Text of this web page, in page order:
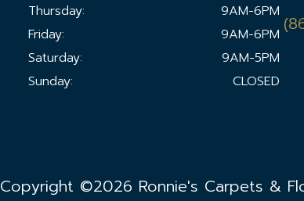
Thursday:
9AM-6PM
Friday:
9AM-6PM
Saturday:
9AM-5PM
Sunday:
CLOSED
Copyright ©2026 Ronnie's Carpets &